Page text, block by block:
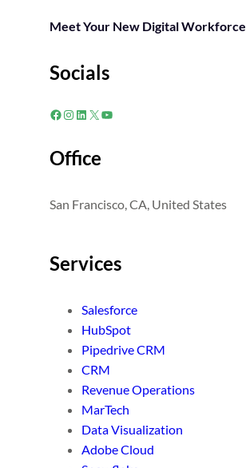
Meet Your New Digital Workforce
Socials
Facebook
Instagram
LinkedIn
X YouTube
Office
San Francisco, CA, United States
Services
Salesforce
HubSpot
Pipedrive CRM
CRM
Revenue Operations
MarTech
Data Visualization
Adobe Cloud